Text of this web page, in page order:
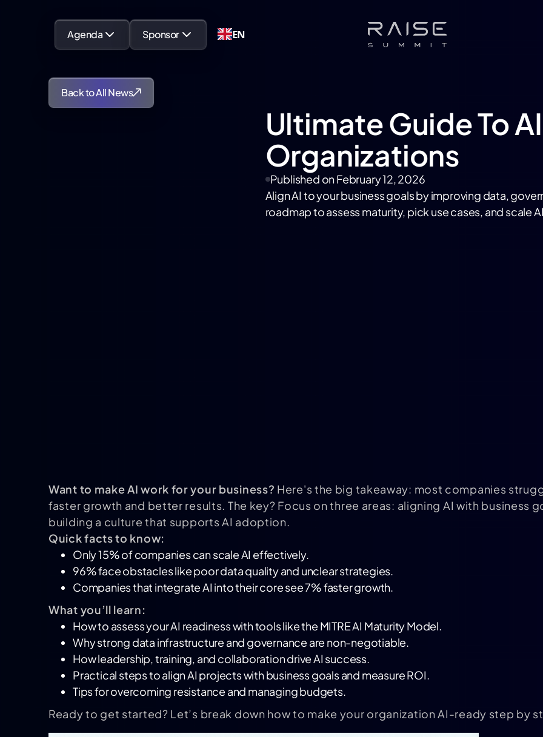
Agenda Sponsor EN
Back to All News
Ultimate Guide To
Organizations
Published onFebruary 12, 2026
Align AI to your business goals by improving data,
roadmap to assess maturity, pick use cases, and scale
Want to make AI work for your business? Here's the big takeaway: most companies
faster growth and better results. The key? Focus on three areas: aligning AI with business
building a culture that supports AI adoption.
Quick facts to know:
Only 15% of companies can scale AI effectively.
96% face obstacles like poor data quality and unclear strategies.
Companies that integrate AI into their core see 7% faster growth.
What you’ll learn:
How to assess your AI readiness with tools like the MITRE AI Maturity Model.
Why strong data infrastructure and governance are non-negotiable.
How leadership, training, and collaboration drive AI success.
Practical steps to align AI projects with business goals and measure ROI.
Tips for overcoming resistance and managing budgets.
Ready to get started? Let’s break down how to make your organization AI-ready step by